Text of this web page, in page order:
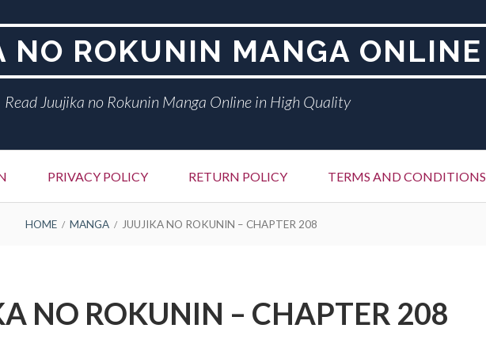
NO ROKUNIN MANGA ONLINE
Read Juujika no Rokunin Manga Online in High Quality
PRIVACY POLICY RETURN POLICY TERMS AND CONDITIONS
HOME MANGA JUUJIKA NO ROKUNIN – CHAPTER 208
NO ROKUNIN – CHAPTER 208